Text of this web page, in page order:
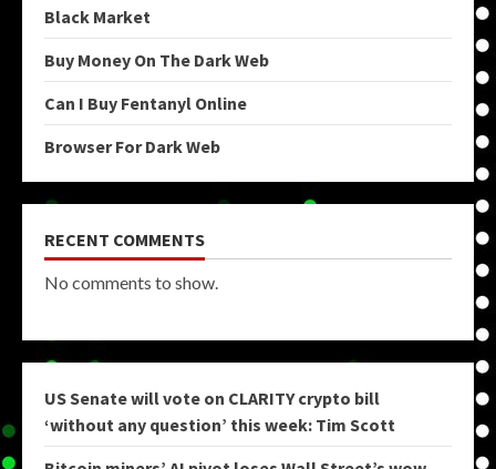
Black Market
Buy Money On The Dark Web
Can I Buy Fentanyl Online
Browser For Dark Web
RECENT COMMENTS
No comments to show.
US Senate will vote on CLARITY crypto bill
‘without any question’ this week: Tim Scott